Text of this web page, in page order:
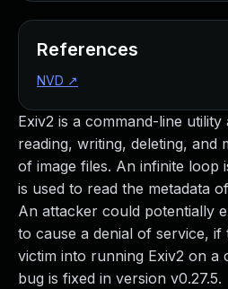
Exiv2 is a command-line
reading, writing, deleting, and
of image files. An infinite loop
is used to read the metadata
An attacker could potentially
to cause a denial of service,
victim into running Exiv2 on a
bug is fixed in version v0.27.5.
References
NVD ↗